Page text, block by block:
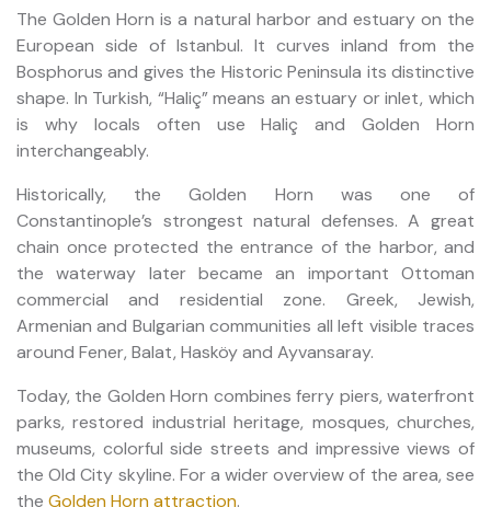
The Golden Horn is a natural harbor and estuary on the
European side of Istanbul. It curves inland from the
Bosphorus and gives the Historic Peninsula its distinctive
shape. In Turkish, “Haliç” means an estuary or inlet, which
is why locals often use Haliç and Golden Horn
interchangeably.
Historically, the Golden Horn was one of
Constantinople’s strongest natural defenses. A great
chain once protected the entrance of the harbor, and
the waterway later became an important Ottoman
commercial and residential zone. Greek, Jewish,
Armenian and Bulgarian communities all left visible traces
around Fener, Balat, Hasköy and Ayvansaray.
Today, the Golden Horn combines ferry piers, waterfront
parks, restored industrial heritage, mosques, churches,
museums, colorful side streets and impressive views of
the Old City skyline. For a wider overview of the area, see
the Golden Horn attraction.